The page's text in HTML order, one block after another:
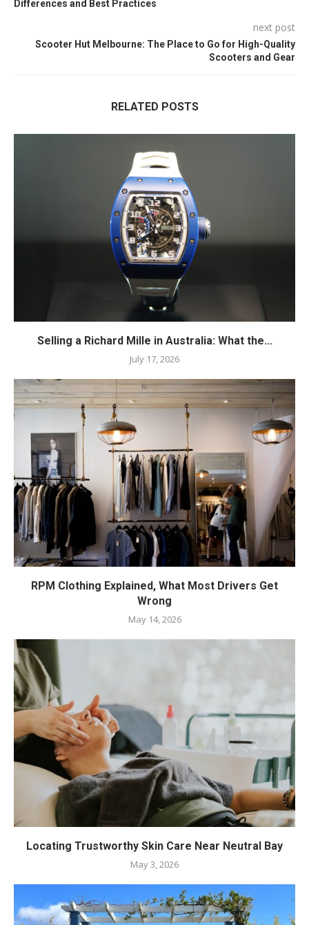
Differences and Best Practices
next post
Scooter Hut Melbourne: The Place to Go for High-Quality
Scooters and Gear
RELATED POSTS
Selling a Richard Mille in Australia: What the...
July 17, 2026
RPM Clothing Explained, What Most Drivers Get
Wrong
May 14, 2026
Locating Trustworthy Skin Care Near Neutral Bay
May 3, 2026